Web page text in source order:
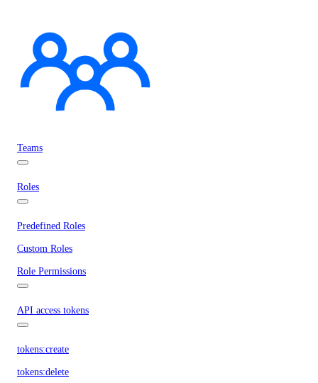
Teams
Roles
Predefined Roles
Custom Roles
Role Permissions
API access tokens
tokens:create
tokens:delete